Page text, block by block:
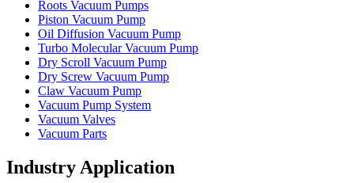
Roots Vacuum Pumps
Piston Vacuum Pump
Oil Diffusion Vacuum Pump
Turbo Molecular Vacuum Pump
Dry Scroll Vacuum Pump
Dry Screw Vacuum Pump
Claw Vacuum Pump
Vacuum Pump System
Vacuum Valves
Vacuum Parts
Industry Application